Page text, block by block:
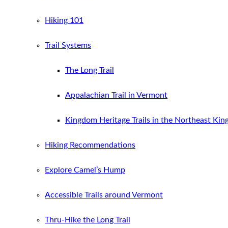
Hiking 101
Trail Systems
The Long Trail
Appalachian Trail in Vermont
Kingdom Heritage Trails in the Northeast
Hiking Recommendations
Explore Camel’s Hump
Accessible Trails around Vermont
Thru-Hike the Long Trail